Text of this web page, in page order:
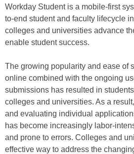
Workday Student is a mobile-first
to-end student and faculty lifecycle
colleges and universities advance
enable student success.
The growing popularity and ease of
online combined with the ongoing
submissions has resulted in
colleges and universities. As a
and evaluating individual
has become increasingly labor-
and prone to errors. Colleges and
effective way to address the